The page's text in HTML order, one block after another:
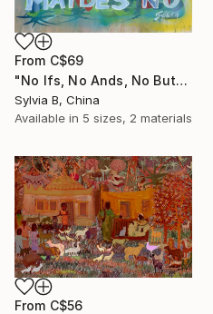
From C$69
"No Ifs, No Ands, No Buts, No Maybes" Print
Sylvia B, China
Available in 5 sizes, 2 materials
From C$56